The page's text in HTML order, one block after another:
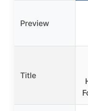
Preview
Title